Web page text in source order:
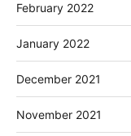
February 2022
January 2022
December 2021
November 2021